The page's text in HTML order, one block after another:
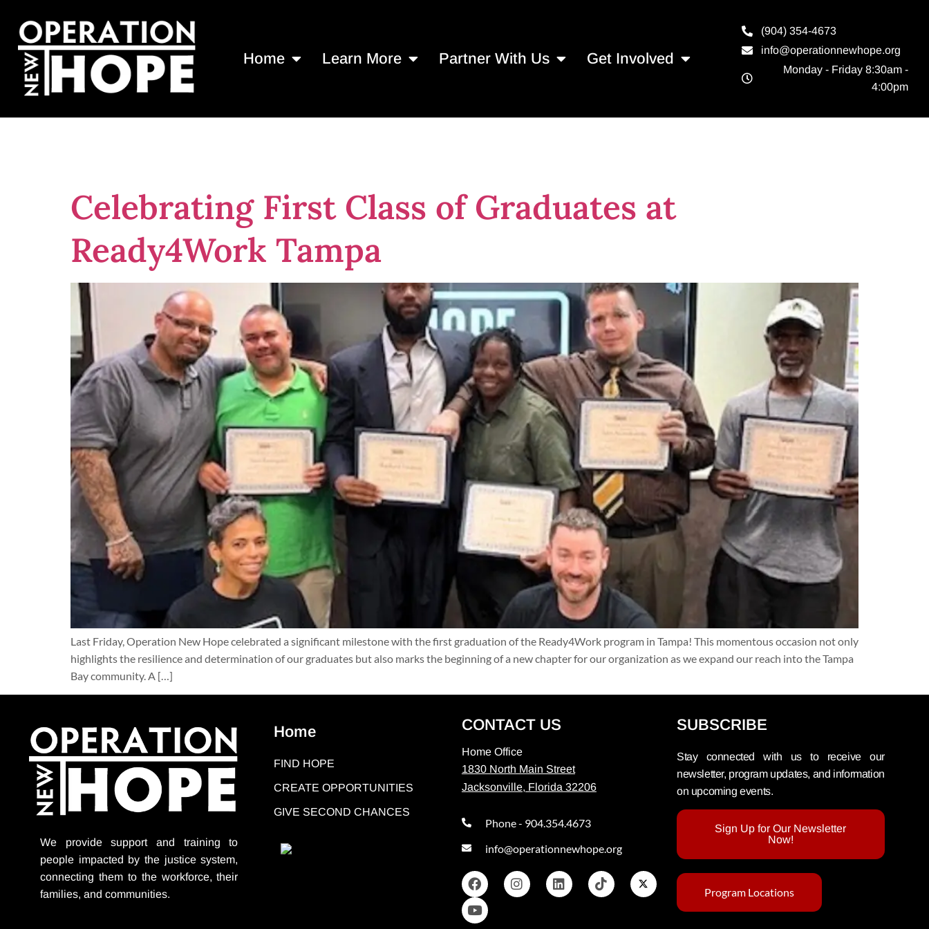
Home Learn More Partner With Us Get Involved
(904) 354-4673
info@operationnewhope.org
Monday - Friday 8:30am -
4:00pm
Celebrating First Class of Graduates at
Ready4Work Tampa
Last Friday, Operation New Hope celebrated a significant milestone with the first graduation of the Ready4Work program in Tampa! This momentous occasion not only
highlights the resilience and determination of our graduates but also marks the beginning of a new chapter for our organization as we expand our reach into the Tampa
Bay community. A […]
We provide supportand training to
people impacted by the justice system,
connecting them to the workforce, their
families, and communities.
Home
FIND HOPE
CREATE OPPORTUNITIES
GIVE SECOND CHANCES
CONTACT US
Home Office
1830 North Main Street
Jacksonville, Florida 32206
Phone - 904.354.4673
info@operationnewhope.org
SUBSCRIBE
Stay connected with us to receive our
newsletter, program updates, and information
on upcoming events.
Sign Up for Our Newsletter
Now!
Program Locations